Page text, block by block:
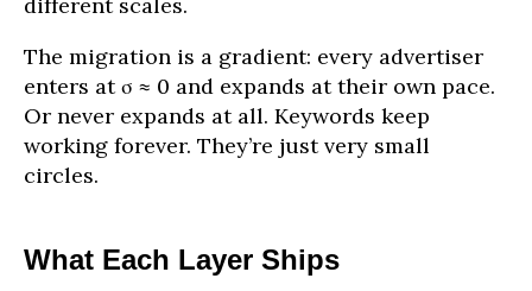
The migration is a gradient: every advertiser
enters at σ ≈ 0 and expands at their own pace.
Or never expands at all. Keywords keep
working forever. They’re just very small
circles.
What Each Layer Ships